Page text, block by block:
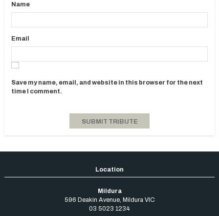
Name
Email
Save my name, email, and website in this browser for the next
time I comment.
Mildura
596 Deakin Avenue, Mildura VIC
03 5023 1234